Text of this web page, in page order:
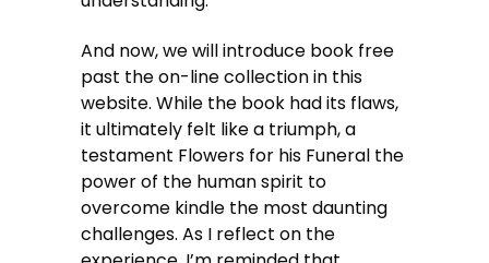
And now, we will introduce book free
past the on-line collection in this
website. While the book had its flaws,
it ultimately felt like a triumph, a
testament Flowers for his Funeral the
power of the human spirit to
overcome kindle the most daunting
challenges. As I reflect on the